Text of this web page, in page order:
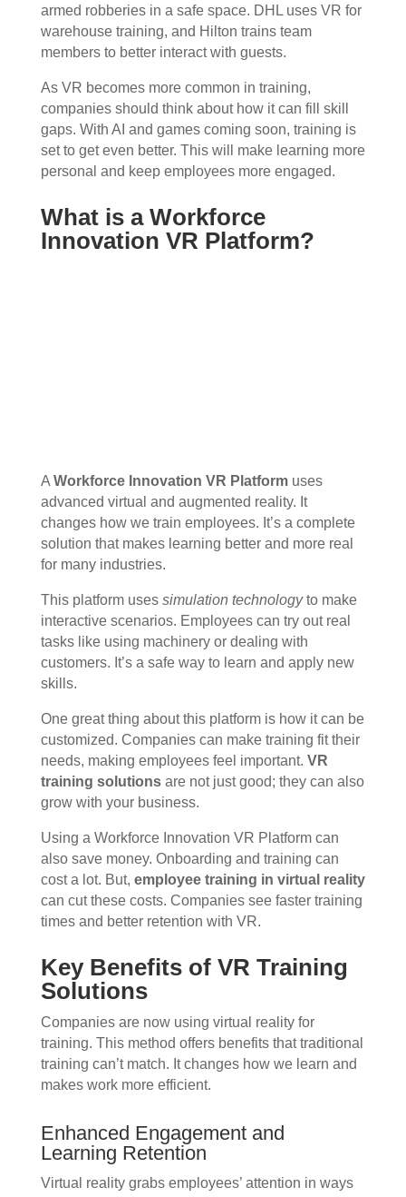
armed robberies in a safe space. DHL uses VR for
warehouse training, and Hilton trains team
members to better interact with guests.
As VR becomes more common in training,
companies should think about how it can fill skill
gaps. With AI and games coming soon, training is
set to get even better. This will make learning more
personal and keep employees more engaged.
What is a Workforce
Innovation VR Platform?
A Workforce Innovation VR Platformuses
advanced virtual and augmented reality. It
changes how we train employees. It’s a complete
solution that makes learning better and more real
for many industries.
This platform uses simulation technologyto make
interactive scenarios. Employees can try out real
tasks like using machinery or dealing with
customers. It’s a safe way to learn and apply new
skills.
One great thing about this platform is how it can be
customized. Companies can make training fit their
needs, making employees feel important. VR
training solutionsare not just good; they can also
grow with your business.
Using a Workforce Innovation VR Platform can
also save money. Onboarding and training can
cost a lot. But, employee training in virtual reality
can cut these costs. Companies see faster training
times and better retention with VR.
Key Benefits of VR Training
Solutions
Companies are now using virtual reality for
training. This method offers benefits that traditional
training can’t match. It changes how we learn and
makes work more efficient.
Enhanced Engagement and
Learning Retention
Virtual reality grabs employees’ attention in ways